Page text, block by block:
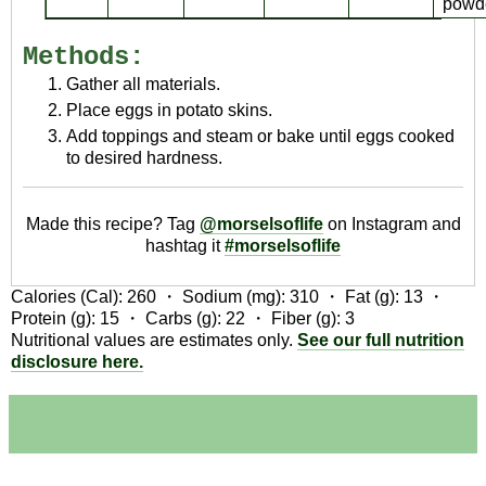
Methods:
Gather all materials.
Place eggs in potato skins.
Add toppings and steam or bake until eggs cooked
to desired hardness.
Made this recipe? Tag @morselsoflifeon Instagram and
hashtag it#morselsoflife
Calories (Cal): 260 ・ Sodium (mg): 310 ・ Fat (g): 13
・
Protein (g): 15 ・ Carbs (g): 22 ・ Fiber (g): 3
Nutritional values are estimates only. See our full nutrition
disclosure here.